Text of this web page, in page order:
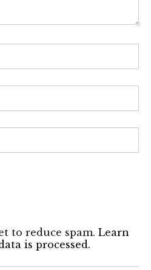
to reduce spam. Learn
is processed.